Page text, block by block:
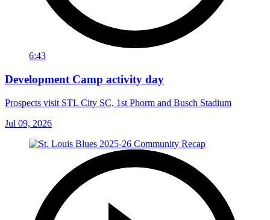
6:43
Development Camp activity day
Prospects visit STL City SC, 1st Phorm and Busch Stadium
Jul 09, 2026